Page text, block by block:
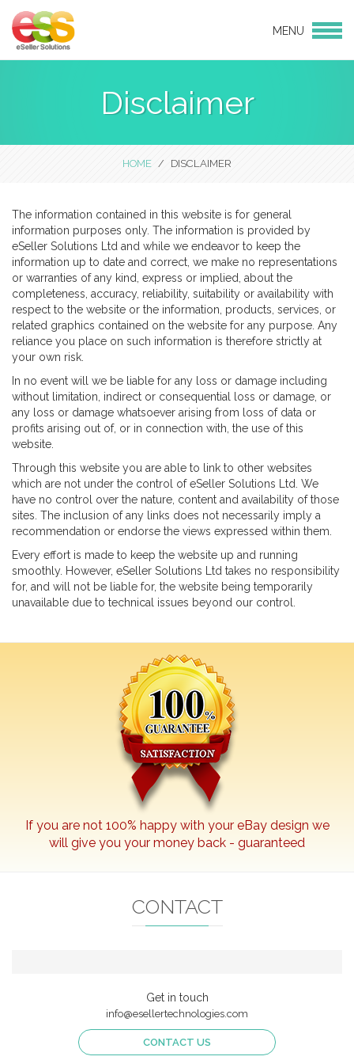
eBay Design
Services
eBay and Amazon Consulting
Services
Hosting
Linnworks Integration
Support & Maintenance
Bulk Product Uploads
Portfolio
eBay Packages
What Our Customers Say
Our Customers
Contact Us
Login
CONTACT US
info@esellertechnologies.com
MENU
Disclaimer
HOME DISCLAIMER
The information contained in this website is for general
information purposes only. The information is provided by
eSeller Solutions Ltd and while we endeavor to keep the
information up to date and correct, we make no representations
or warranties of any kind, express or implied, about the
completeness, accuracy, reliability, suitability or availability with
respect to the website or the information, products, services, or
related graphics contained on the website for any purpose. Any
reliance you place on such information is therefore strictly at
your own risk.
In no event will we be liable for any loss or damage including
without limitation, indirect or consequential loss or damage, or
any loss or damage whatsoever arising from loss of data or
profits arising out of, or in connection with, the use of this
website.
Through this website you are able to link to other websites
which are not under the control of eSeller Solutions Ltd. We
have no control over the nature, content and availability of those
sites. The inclusion of any links does not necessarily imply a
recommendation or endorse the views expressed within them.
Every effort is made to keep the website up and running
smoothly. However, eSeller Solutions Ltd takes no responsibility
for, and will not be liable for, the website being temporarily
unavailable due to technical issues beyond our control.
If you are not 100% happy with youreBaydesign we
will give you your money back - guaranteed
CONTACT
Get in touch
info@esellertechnologies.com
CONTACT US